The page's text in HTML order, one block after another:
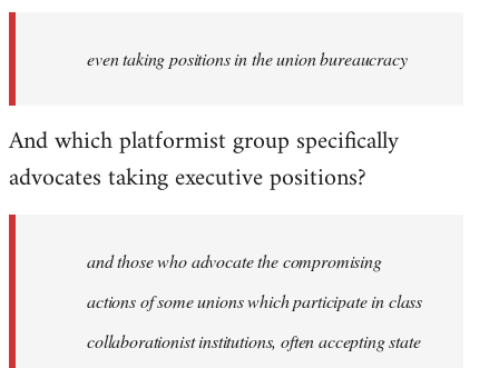
even taking positions in the union bureaucracy
And which platformist group specifically
advocates taking executive positions?
and those who advocate the compromising
actions of some unions which participate in class
collaborationist institutions, often accepting state